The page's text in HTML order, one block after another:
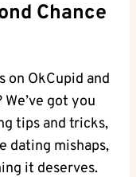
Chance
on OkCupid ⁣and
got you
tips and tricks,
dating mishaps,‍
it deserves.